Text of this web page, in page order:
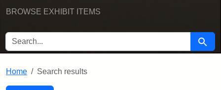
BROWSE EXHIBIT ITEMS
SEARCH FOR Search
Home Search results